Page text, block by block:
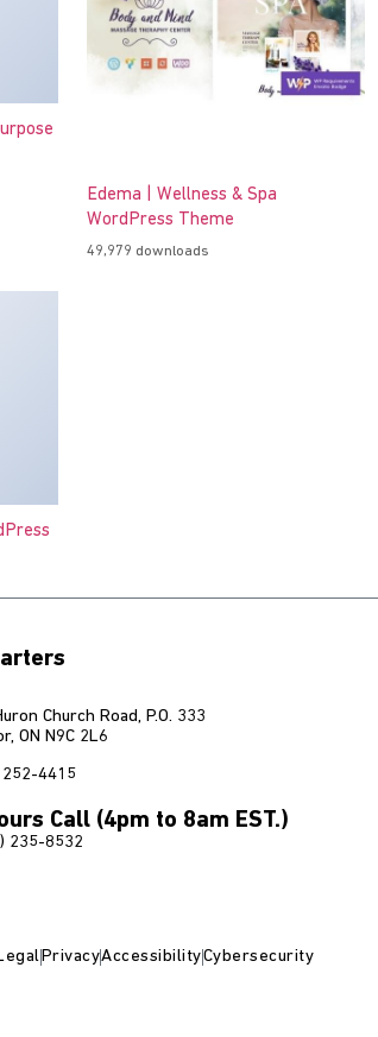
Edema | Wellness & Spa
WordPress Theme
49,979 downloads
Church Road, P.O. 333
ON N9C 2L6
252-4415
Call (4pm to 8am EST.)
235-8532
PrivacyAccessibilityCybersecurity